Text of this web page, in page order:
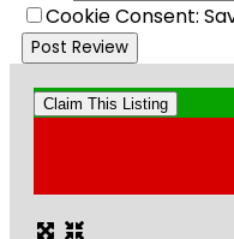
Cookie Consent:
Claim This Listing